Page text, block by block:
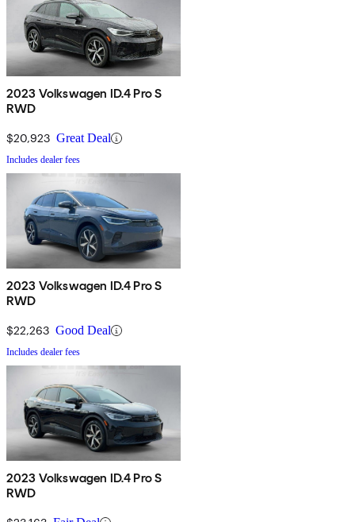
2023 Volkswagen ID.4 Pro S
RWD
$20,923 Great Deal
Includes dealer fees
2023 Volkswagen ID.4 Pro S
RWD
$22,263 Good Deal
Includes dealer fees
2023 Volkswagen ID.4 Pro S
RWD